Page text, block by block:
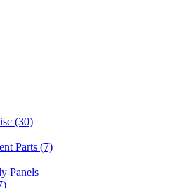
(30)
Parts (7)
Panels